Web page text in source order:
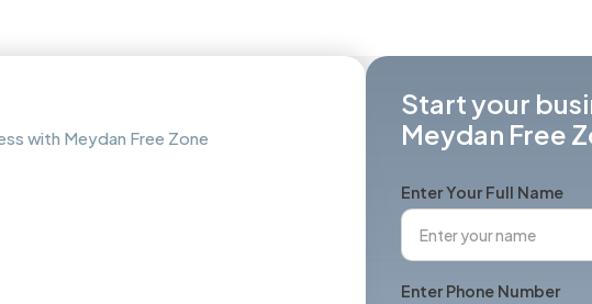
with Meydan Free Zone
Start your
Meydan Free
Enter Your Full Name
Enter Phone Number